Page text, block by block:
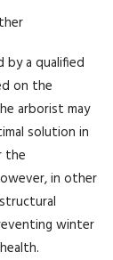
a qualified
on the
arborist may
solution in
the
in other
winter